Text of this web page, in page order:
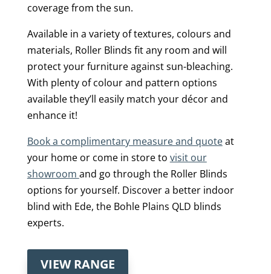
coverage from the sun.
Available in a variety of textures, colours and
materials, Roller Blinds fit any room and will
protect your furniture against sun-bleaching.
With plenty of colour and pattern options
available they’ll easily match your décor and
enhance it!
Book a complimentary measure and quoteat
your home or come in store to visit our
showroom and go through the Roller Blinds
options for yourself. Discover a better indoor
blind with Ede, the Bohle Plains QLD blinds
experts.
VIEW RANGE